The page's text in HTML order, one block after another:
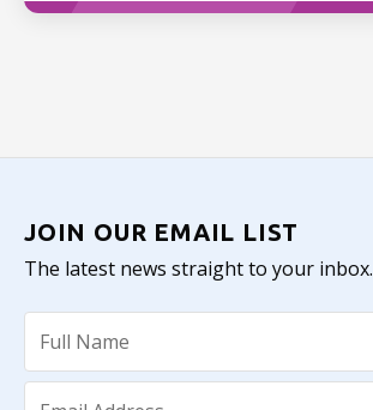
JOIN OUR EMAIL LIST
The latest news straight to your inbox.